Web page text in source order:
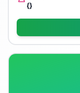
{}